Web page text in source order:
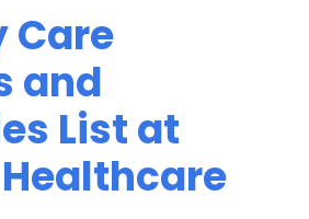
Care
and
List at